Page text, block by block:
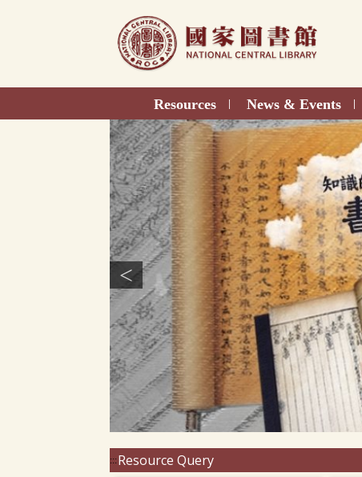
Resources | News & Events |
<
:::Resource Query